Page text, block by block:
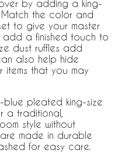
by adding a king-
the color and
to give your master
add a finished touch to
dust ruffles add
also help hide
that you may
blue pleated king-size
a traditional,
style without
made in durable
for easy care.